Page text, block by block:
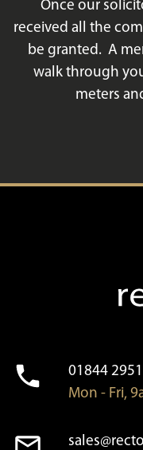
Once our
received all the
be granted. A
walk through
meters
01844
Mon - Fri,